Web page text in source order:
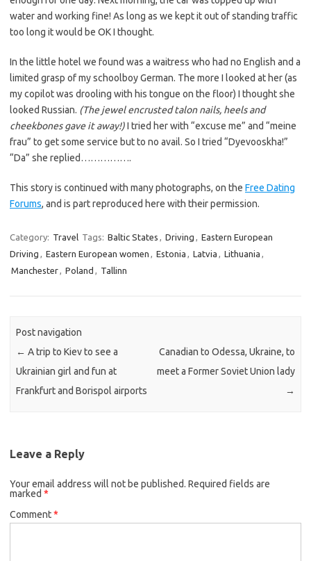
water and working fine! As long as we kept it out of standing traffic
too long it would be OK I thought.
In the little hotel we found was a waitress who had no English and a
limited grasp of my schoolboy German. The more I looked at her (as
my copilot was drooling with his tongue on the floor) I thought she
looked Russian. (The jewel encrusted talon nails, heels and
cheekbones gave it away!)I tried her with “excuse me” and “meine
frau” to get some service but to no avail. So I tried “Dyevooskha!”
“Da” she replied…………….
This story is continued with many photographs, on the Free Dating
Forums, and is part reproduced here with their permission.
Category: Travel Tags: Baltic States , Driving , Eastern European
Driving , Eastern European women , Estonia , Latvia , Lithuania ,
Manchester, Poland , Tallinn
Post navigation
← A trip to Kiev to see a
Ukrainian girl and fun at
Frankfurt and Borispol airports
Canadian to Odessa, Ukraine, to
meet a Former Soviet Union lady
→
Leave a Reply
Your email address will not be published. Required fields are
marked *
Comment*